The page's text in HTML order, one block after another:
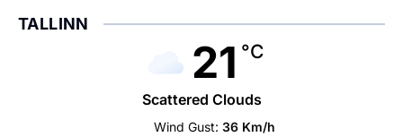
TALLINN
21 °C
Scattered Clouds
Wind Gust: 36 Km/h